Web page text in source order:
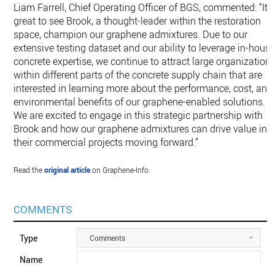
Liam Farrell, Chief Operating Officer of BGS, commented: “It’s
great to see Brook, a thought-leader within the restoration
space, champion our graphene admixtures. Due to our
extensive testing dataset and our ability to leverage in-house
concrete expertise, we continue to attract large
within different parts of the concrete supply chain that are
interested in learning more about the performance, cost, and
environmental benefits of our graphene-enabled solutions.
We are excited to engage in this strategic partnership with
Brook and how our graphene admixtures can drive value in
their commercial projects moving forward.”
Read theoriginal articleon Graphene-Info.
COMMENTS
Type Comments
Name